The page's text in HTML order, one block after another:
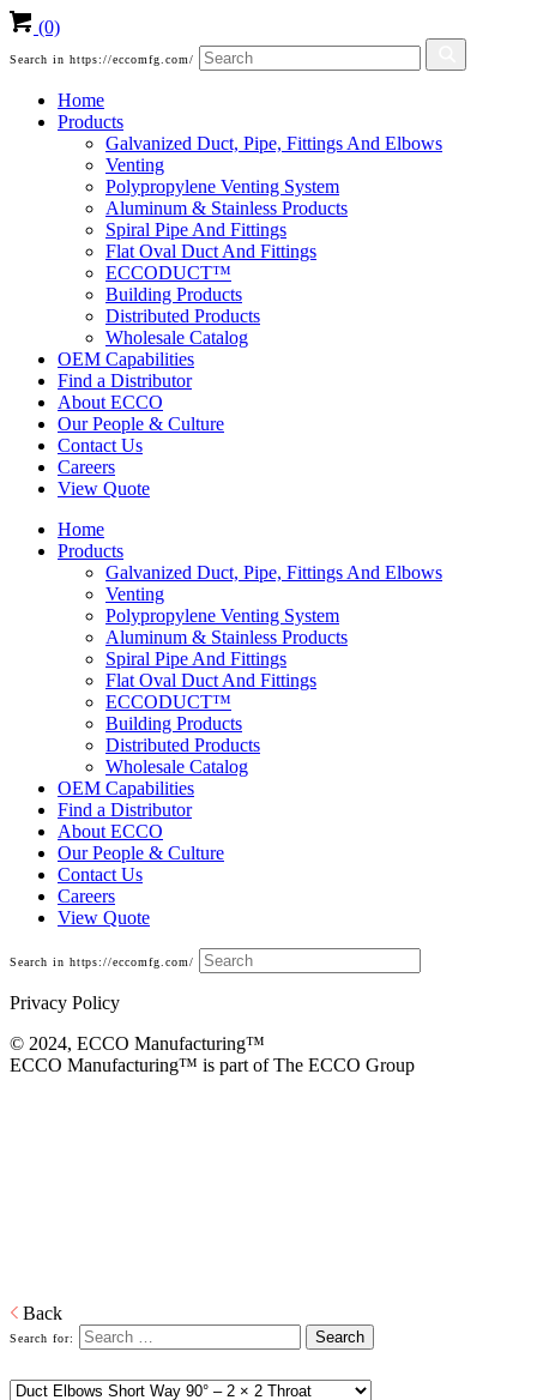
(0)
Search in https://eccomfg.com/
Home
Products
Galvanized Duct, Pipe, Fittings And Elbows
Venting
Polypropylene Venting System
Aluminum & Stainless Products
Spiral Pipe And Fittings
Flat Oval Duct And Fittings
ECCODUCT™
Building Products
Distributed Products
Wholesale Catalog
OEM Capabilities
Find a Distributor
About ECCO
Our People & Culture
Contact Us
Careers
View Quote
Home
Products
Galvanized Duct, Pipe, Fittings And Elbows
Venting
Polypropylene Venting System
Aluminum & Stainless Products
Spiral Pipe And Fittings
Flat Oval Duct And Fittings
ECCODUCT™
Building Products
Distributed Products
Wholesale Catalog
OEM Capabilities
Find a Distributor
About ECCO
Our People & Culture
Contact Us
Careers
View Quote
Search in https://eccomfg.com/
Privacy Policy
© 2024, ECCO Manufacturing­™
ECCO Manufacturing™ is part of The ECCO Group
Back
Search for: